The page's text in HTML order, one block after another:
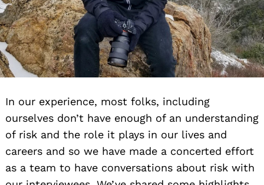
In our experience, most folks, including
ourselves don’t have enough of an understanding
of risk and the role it plays in our lives and
careers and so we have made a concerted effort
as a team to have conversations about risk with